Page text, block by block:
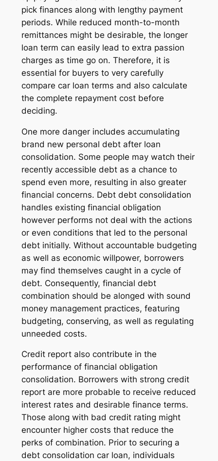
pick finances along with lengthy payment
periods. While reduced month-to-month
remittances might be desirable, the longer
loan term can easily lead to extra passion
charges as time go on. Therefore, it is
essential for buyers to very carefully
compare car loan terms and also calculate
the complete repayment cost before
deciding.
One more danger includes accumulating
brand new personal debt after loan
consolidation. Some people may watch their
recently accessible debt as a chance to
spend even more, resulting in also greater
financial concerns. Debt debt consolidation
handles existing financial obligation
however performs not deal with the actions
or even conditions that led to the personal
debt initially. Without accountable budgeting
as well as economic willpower, borrowers
may find themselves caught in a cycle of
debt. Consequently, financial debt
combination should be alonged with sound
money management practices, featuring
budgeting, conserving, as well as regulating
unneeded costs.
Credit report also contribute in the
performance of financial obligation
consolidation. Borrowers with strong credit
report are more probable to receive reduced
interest rates and desirable finance terms.
Those along with bad credit rating might
encounter higher costs that reduce the
perks of combination. Prior to securing a
debt consolidation car loan, individuals